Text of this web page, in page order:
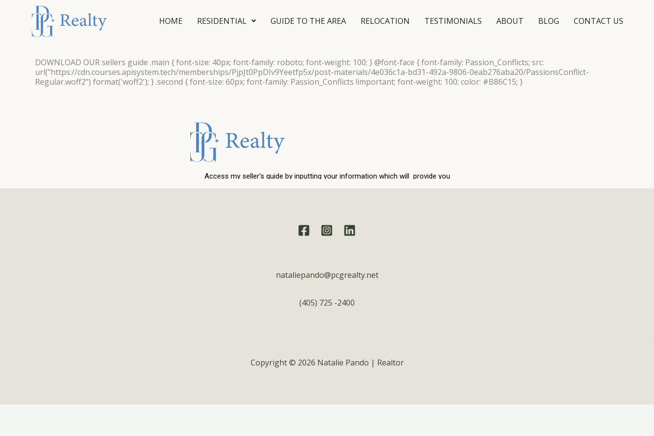
HOME RESIDENTIAL GUIDE TO THE AREA RELOCATION TESTIMONIALS ABOUT BLOG CONTACT US
DOWNLOAD OURsellers guide .main { font-size: 40px; font-family: roboto; font-weight: 100; } @font-face { font-family: Passion_Conflicts; src:
url("https://cdn.courses.apisystem.tech/memberships/PjpJt0PpDIv9Yeetfp5x/post-materials/4e036c1a-bd31-492a-9806-0eab276aba20/PassionsConflict-
Regular.woff2") format('woff2'); } .second { font-size: 60px; font-family: Passion_Conflicts !important; font-weight: 100; color: #B86C15; }
nataliepando@pcgrealty.net
(405) 725 -2400
Copyright © 2026 Natalie Pando | Realtor